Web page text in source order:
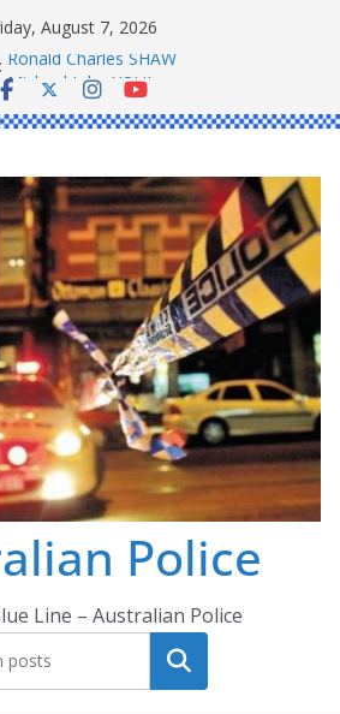
August 7, 2026
Ronald Charles SHAW
Michael John YOUL
Stanley Kenneth SINGLE
Police
Line – Australian Police
Search